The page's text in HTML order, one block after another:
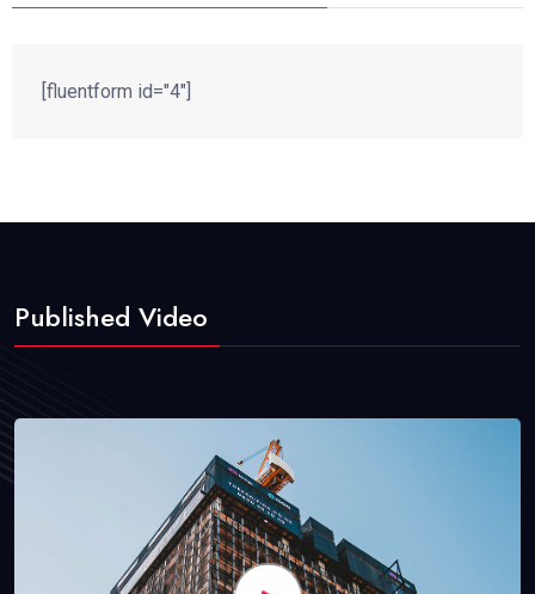
[fluentform id="4"]
Published Video